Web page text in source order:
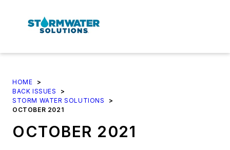
HOME
>
BACK ISSUES
>
STORM WATER SOLUTIONS
>
OCTOBER 2021
OCTOBER 2021